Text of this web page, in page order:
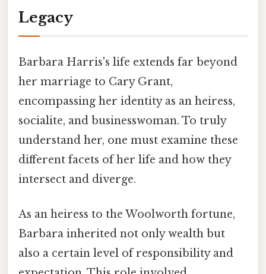
Legacy
Barbara Harris's life extends far beyond
her marriage to Cary Grant,
encompassing her identity as an heiress,
socialite, and businesswoman. To truly
understand her, one must examine these
different facets of her life and how they
intersect and diverge.
As an heiress to the Woolworth fortune,
Barbara inherited not only wealth but
also a certain level of responsibility and